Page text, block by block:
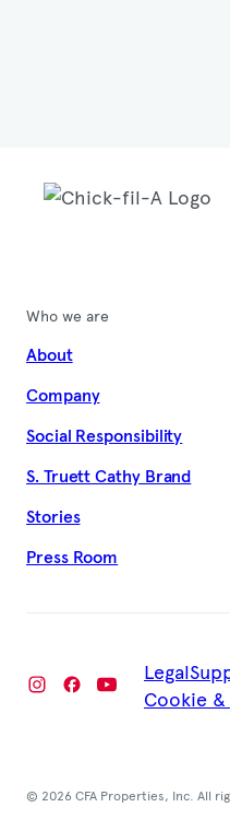
Who we are
About
Company
Social Responsibility
S. Truett Cathy Brand
Stories
Press Room
Legal
Cookie
© 2026 CFA Properties, Inc. All